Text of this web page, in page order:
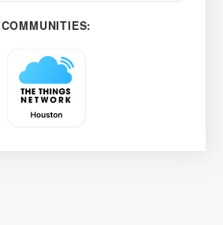
COMMUNITIES: